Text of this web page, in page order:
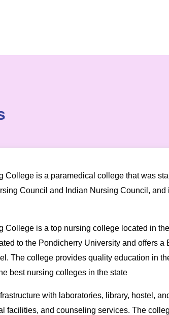
College is a paramedical college that was
Council and Indian Nursing Council, and
College is a top nursing college located in
to the Pondicherry University and offers a
The college provides quality education in
best nursing colleges in the state
with laboratories, library, hostel,
facilities, and counseling services. The